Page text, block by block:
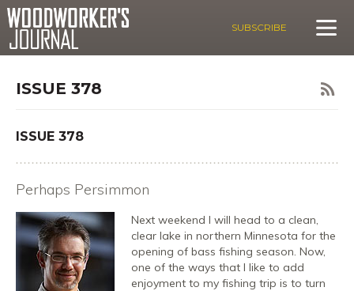
SUBSCRIBE
ISSUE 378
ISSUE 378
Perhaps Persimmon
Next weekend I will head to a clean,
clear lake in northern Minnesota for the
opening of bass fishing season. Now,
one of the ways that I like to add
enjoyment to my fishing trip is to turn